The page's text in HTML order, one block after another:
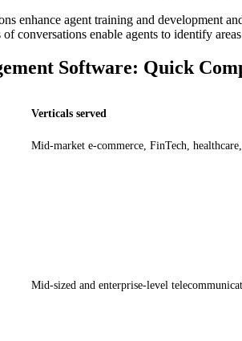
enhance agent training and development
conversations enable agents to identify
Software: Quick
Verticals served
Mid-market e-commerce, FinTech,
Mid-sized and enterprise-level